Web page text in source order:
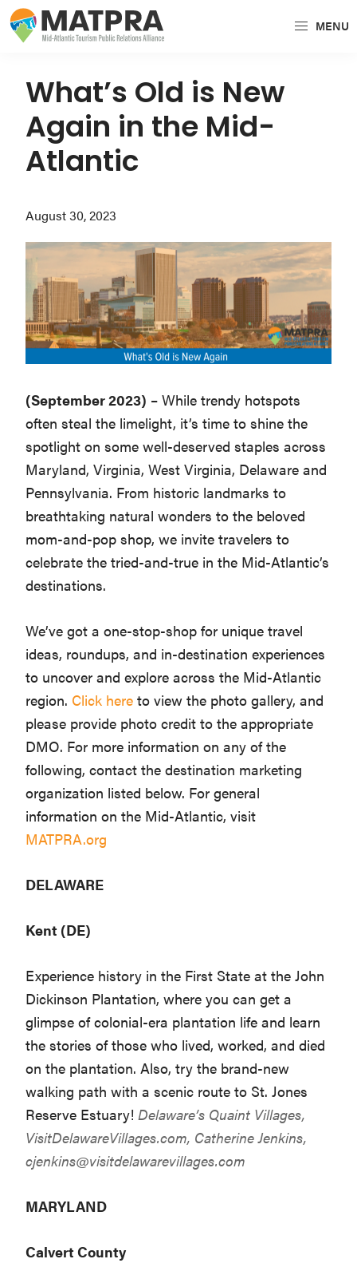
Skip
to
navigation
Skip
to
content
Skip
to
sidebar
cohesive
tourism
partners
encompassing
Delaware,
Maryland,
Pennsylvania,
D.C.
and
West
Virginia.
MENU
What’s Old is New
Again in the Mid-
Atlantic
August 30, 2023
(September 2023) – While trendy hotspots
often steal the limelight, it’s time to shine the
spotlight on some well-deserved staples across
Maryland, Virginia, West Virginia, Delaware and
Pennsylvania. From historic landmarks to
breathtaking natural wonders to the beloved
mom-and-pop shop, we invite travelers to
celebrate the tried-and-true in the Mid-Atlantic’s
destinations.
We’ve got a one-stop-shop for unique travel
ideas, roundups, and in-destination experiences
to uncover and explore across the Mid-Atlantic
region. Click here to view the photo gallery, and
please provide photo credit to the appropriate
DMO. For more information on any of the
following, contact the destination marketing
organization listed below. For general
information on the Mid-Atlantic, visit
MATPRA.org
DELAWARE
Kent (DE)
Experience history in the First State at the John
Dickinson Plantation, where you can get a
glimpse of colonial-era plantation life and learn
the stories of those who lived, worked, and died
on the plantation. Also, try the brand-new
walking path with a scenic route to St. Jones
Reserve Estuary!Delaware’s Quaint Villages,
VisitDelawareVillages.com, Catherine Jenkins,
cjenkins@visitdelawarevillages.com
MARYLAND
Calvert County